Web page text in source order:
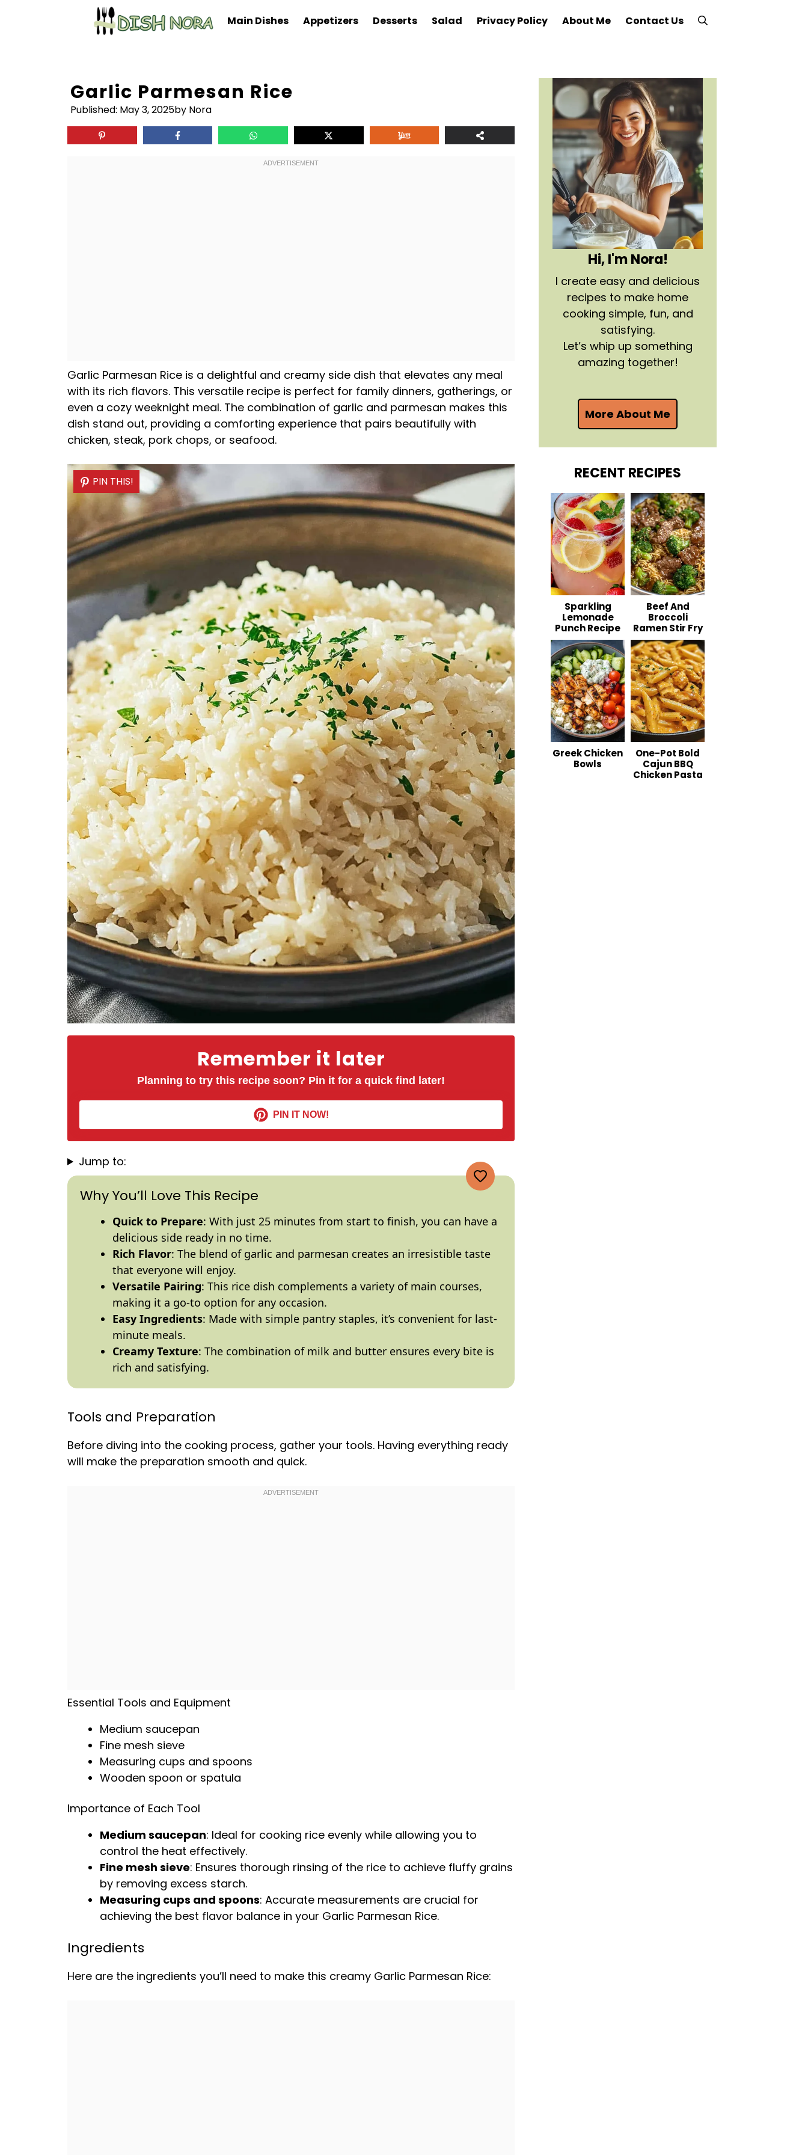
Main Dishes Appetizers Desserts Salad Privacy Policy About Me Contact Us
Garlic Parmesan Rice
Published: May 3, 2025by Nora
Garlic Parmesan Rice is a delightful and creamy side dish that elevates any meal
with its rich flavors. This versatile recipe is perfect for family dinners, gatherings, or
even a cozy weeknight meal. The combination of garlic and parmesan makes this
dish stand out, providing a comforting experience that pairs beautifully with
chicken, steak, pork chops, or seafood.
Remember it later
Planning to try this recipe soon? Pin it for a quick find later!
PIN IT NOW!
PIN THIS!
PIN THIS!
Jump to:
Why You’ll Love This Recipe
Quick to Prepare: With just 25 minutes from start to finish, you can have a
delicious side ready in no time.
Rich Flavor: The blend of garlic and parmesan creates an irresistible taste
that everyone will enjoy.
Versatile Pairing: This rice dish complements a variety of main courses,
making it a go-to option for any occasion.
Easy Ingredients: Made with simple pantry staples, it’s convenient for last-
minute meals.
Creamy Texture: The combination of milk and butter ensures every bite is
rich and satisfying.
Tools and Preparation
Before diving into the cooking process, gather your tools. Having everything ready
will make the preparation smooth and quick.
Essential Tools and Equipment
Medium saucepan
Fine mesh sieve
Measuring cups and spoons
Wooden spoon or spatula
Importance of Each Tool
Medium saucepan: Ideal for cooking rice evenly while allowing you to
control the heat effectively.
Fine mesh sieve: Ensures thorough rinsing of the rice to achieve fluffy grains
by removing excess starch.
Measuring cups and spoons: Accurate measurements are crucial for
achieving the best flavor balance in your Garlic Parmesan Rice.
Ingredients
Here are the ingredients you’ll need to make this creamy Garlic Parmesan Rice:
Hi, I'm Nora!
I create easy and delicious
recipes to make home
cooking simple, fun, and
satisfying.
Let’s whip up something
amazing together!
More About Me
RECENT RECIPES
Sparkling
Lemonade
Punch Recipe
Beef And
Broccoli
Ramen Stir Fry
Greek Chicken
Bowls
One-Pot Bold
Cajun BBQ
Chicken Pasta